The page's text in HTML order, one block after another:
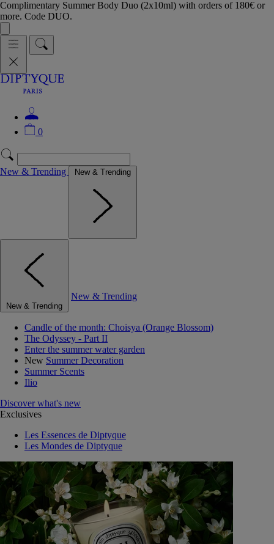
Complimentary Summer Body Duo (2x10ml) with orders of 180€ or
more. Code DUO.
0
New & Trending New & Trending
New & Trending
New & Trending
Candle of the month: Choisya (Orange Blossom)
The Odyssey - Part II
Enter the summer water garden
New Summer Decoration
Summer Scents
Ilio
Discover what's new
Exclusives
Les Essences de Diptyque
Les Mondes de Diptyque